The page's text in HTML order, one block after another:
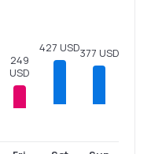
249
USD
427 USD377 USD